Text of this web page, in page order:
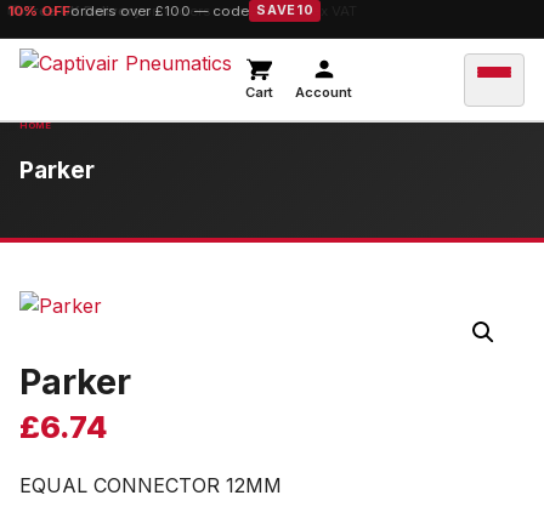
10% OFForders over £100 — code SAVE10
Cart Account
Parker
Parker
£6.74
EQUAL CONNECTOR 12MM